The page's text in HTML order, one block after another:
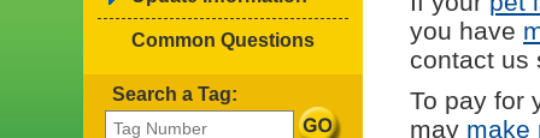
Common Questions
Search a Tag:
you have
contact us
To pay for
may make